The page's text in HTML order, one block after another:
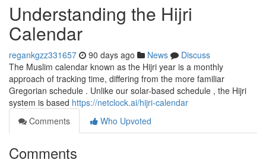
Understanding the Hijri
Calendar
regankgzz331657 90 days ago News
Discuss
The Muslim calendar known as the Hijri year is a monthly
approach of tracking time, differing from the more familiar
Gregorian schedule . Unlike our solar-based schedule , the Hijri
system is based https://netclock.ai/hijri-calendar
Comments
Who Upvoted
Comments